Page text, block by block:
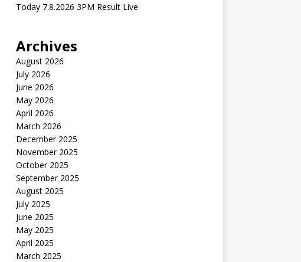
Today 7.8.2026 3PM Result Live
Archives
August 2026
July 2026
June 2026
May 2026
April 2026
March 2026
December 2025
November 2025
October 2025
September 2025
August 2025
July 2025
June 2025
May 2025
April 2025
March 2025